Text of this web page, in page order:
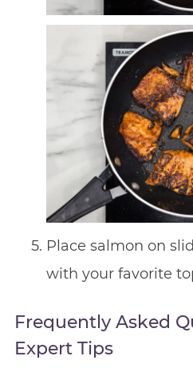
Place salmon on
with your favorite
Frequently Asked
Expert Tips